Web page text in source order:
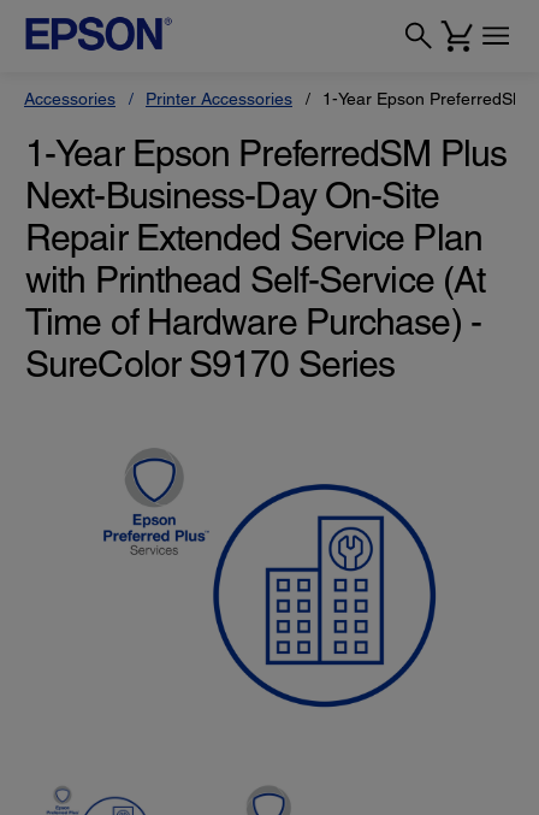
Accessories Printer Accessories 1-Year Epson PreferredSM
1-Year Epson PreferredSM Plus
Next-Business-Day On-Site
Repair Extended Service Plan
with Printhead Self-Service (At
Time of Hardware Purchase) -
SureColor S9170 Series